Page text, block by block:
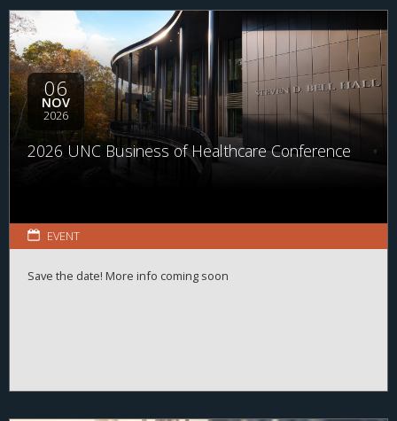
06
NOV
2026
2026 UNC Business of Healthcare Conference
EVENT
Save the date! More info coming soon